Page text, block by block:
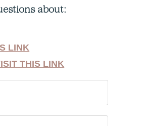
about:
LINK
THIS LINK